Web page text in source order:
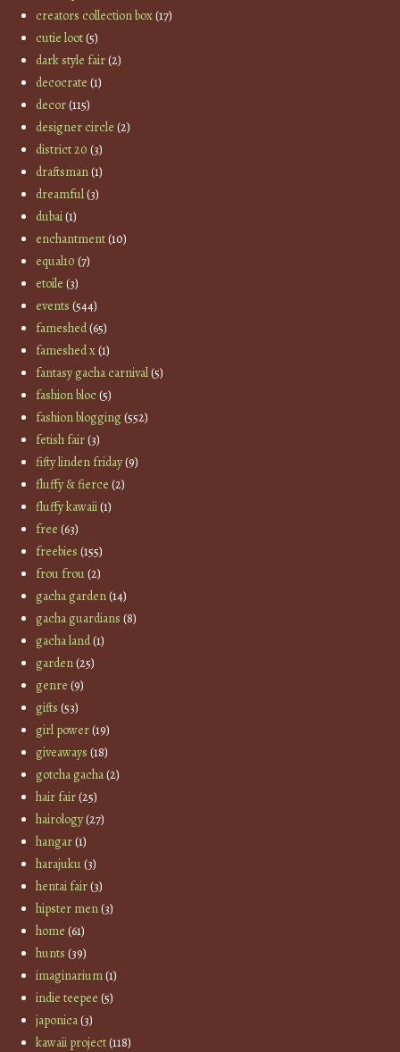
creators collection box(17)
cutie loot(5)
dark style fair(2)
decocrate (1)
decor(115)
designer circle (2)
district 20 (3)
draftsman(1)
dreamful(3)
dubai(1)
enchantment(10)
equal10 (7)
etoile (3)
events (544)
fameshed(65)
fameshed x(1)
fantasy gacha carnival(5)
fashion bloc(5)
fashion blogging(552)
fetish fair(3)
fifty linden friday(9)
fluffy & fierce (2)
fluffy kawaii(1)
free (63)
freebies (155)
frou frou(2)
gacha garden(14)
gacha guardians (8)
gacha land(1)
garden(25)
genre (9)
gifts (53)
girl power(19)
giveaways (18)
gotcha gacha(2)
hair fair(25)
hairology(27)
hangar(1)
harajuku(3)
hentai fair(3)
hipster men(3)
home (61)
hunts (39)
imaginarium(1)
indie teepee (5)
japonica(3)
kawaii project(118)